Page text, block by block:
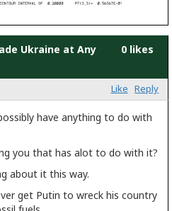
Ukraine at Any
0 likes
Like Reply
have anything to do with
you that has alot to do with it?
about it this way.
get Putin to wreck his country